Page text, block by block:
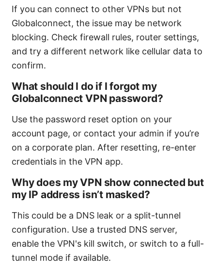
If you can connect to other VPNs but not
Globalconnect, the issue may be network
blocking. Check firewall rules, router settings,
and try a different network like cellular data to
confirm.
What should I do if I forgot my
Globalconnect VPN password?
Use the password reset option on your
account page, or contact your admin if you’re
on a corporate plan. After resetting, re-enter
credentials in the VPN app.
Why does my VPN show connected but
my IP address isn’t masked?
This could be a DNS leak or a split-tunnel
configuration. Use a trusted DNS server,
enable the VPN's kill switch, or switch to a full-
tunnel mode if available.